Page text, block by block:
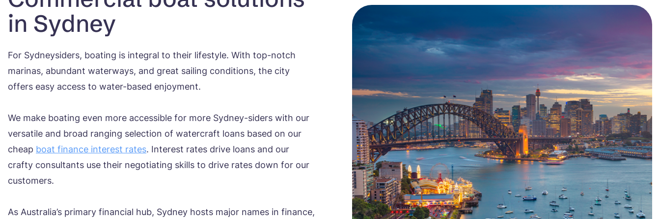
in Sydney
For Sydneysiders, boating is integral to their lifestyle. With top-notch
marinas, abundant waterways, and great sailing conditions, the city
offers easy access to water-based enjoyment.
We make boating even more accessible for more Sydney-siders with our
versatile and broad ranging selection of watercraft loans based on our
cheap boat finance interest rates. Interest rates drive loans and our
crafty consultants use their negotiating skills to drive rates down for our
customers.
As Australia’s primary financial hub, Sydney hosts major names in finance,